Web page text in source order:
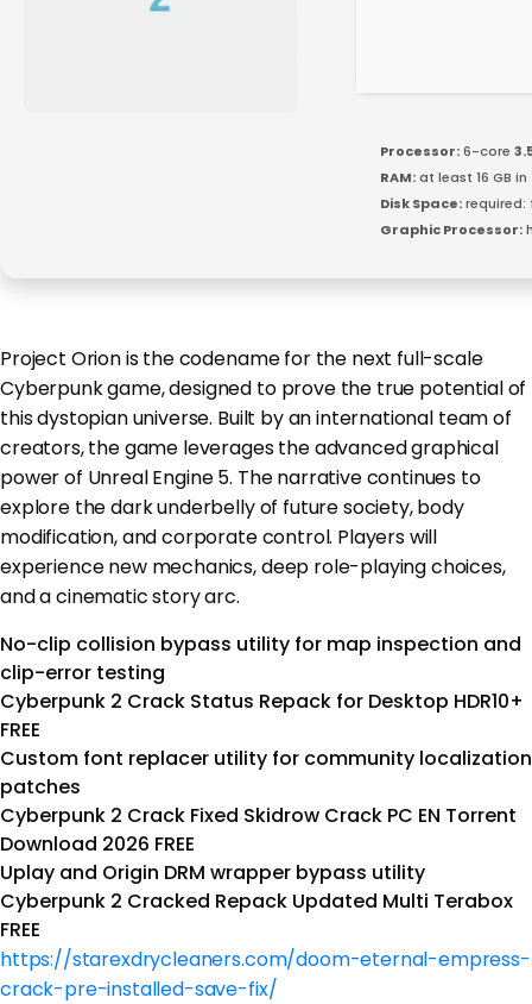
Processor:6-core
RAM:at least 16 GB in
Disk Space:
Graphic Processor:
Project Orion is the codename for the next full-scale
Cyberpunk game, designed to prove the true potential of
this dystopian universe. Built by an international team of
creators, the game leverages the advanced graphical
power of Unreal Engine 5. The narrative continues to
explore the dark underbelly of future society, body
modification, and corporate control. Players will
experience new mechanics, deep role-playing choices,
and a cinematic story arc.
No-clip collision bypass utility for map inspection and
clip-error testing
Cyberpunk 2 Crack Status Repack for Desktop HDR10+
FREE
Custom font replacer utility for community localization
patches
Cyberpunk 2 Crack Fixed Skidrow Crack PC EN Torrent
Download 2026 FREE
Uplay and Origin DRM wrapper bypass utility
Cyberpunk 2 Cracked Repack Updated Multi Terabox
FREE
https://starexdrycleaners.com/doom-eternal-empress-
crack-pre-installed-save-fix/